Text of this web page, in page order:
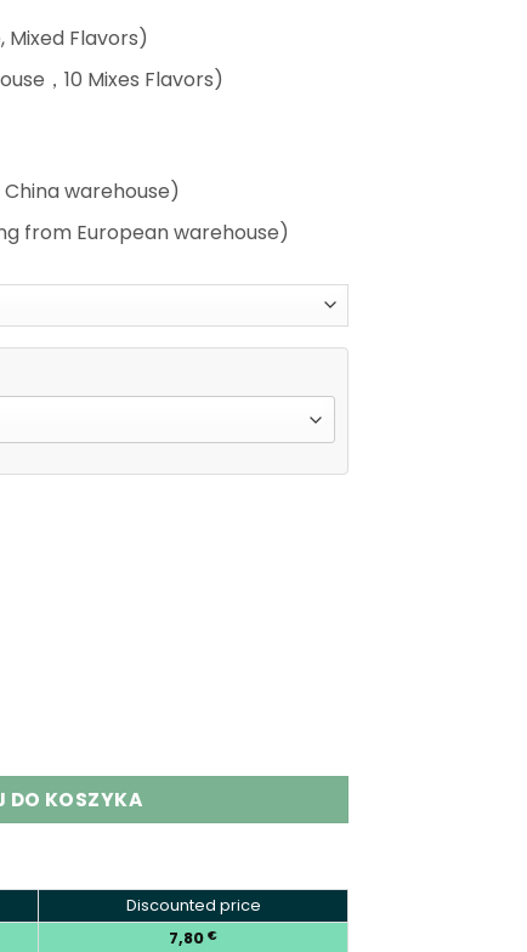
Mixed Flavors)
，10 Mixes Flavors)
warehouse)
from European warehouse)
Quads Flavor Disposable Vape quantity
DO KOSZYKA
Discounted price
7,80 €